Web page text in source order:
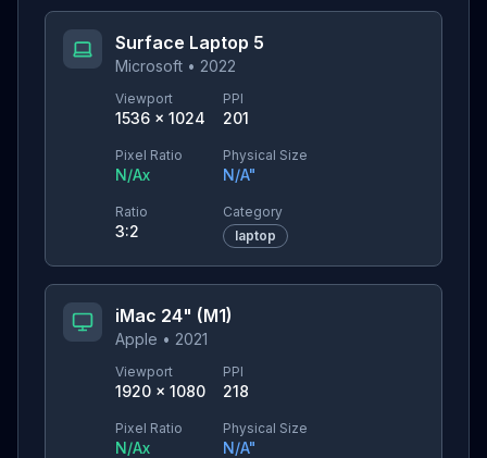
Surface Laptop 5
Microsoft • 2022
Viewport
1536 × 1024
PPI
201
Pixel Ratio
N/Ax
Physical Size
N/A"
Ratio
3:2
Category
laptop
iMac 24" (M1)
Apple • 2021
Viewport
1920 × 1080
PPI
218
Pixel Ratio
N/Ax
Physical Size
N/A"